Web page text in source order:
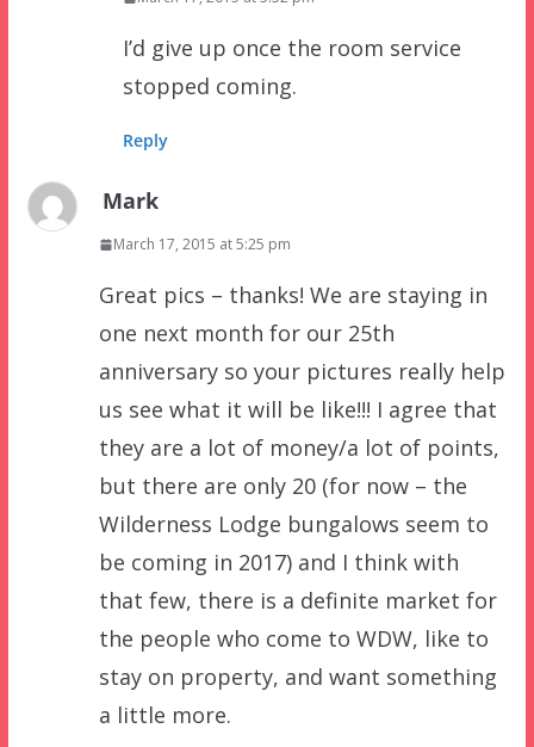
I’d give up once the room service
stopped coming.
Reply
Mark
March 17, 2015 at 5:25 pm
Great pics – thanks! We are staying in
one next month for our 25th
anniversary so your pictures really help
us see what it will be like!!! I agree that
they are a lot of money/a lot of points,
but there are only 20 (for now – the
Wilderness Lodge bungalows seem to
be coming in 2017) and I think with
that few, there is a definite market for
the people who come to WDW, like to
stay on property, and want something
a little more.